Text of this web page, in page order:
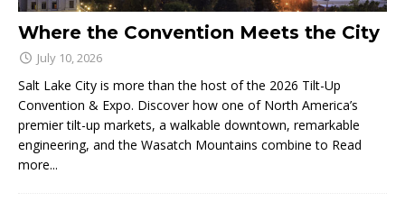
Where the Convention Meets the City
July 10, 2026
Salt Lake City is more than the host of the 2026 Tilt-Up
Convention & Expo. Discover how one of North America’s
premier tilt-up markets, a walkable downtown, remarkable
engineering, and the Wasatch Mountains combine to Read
more...